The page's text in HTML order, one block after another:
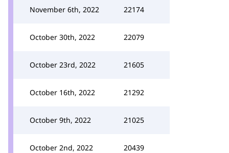
November 6th, 2022 22174
October 30th, 2022 22079
October 23rd, 2022 21605
October 16th, 2022 21292
October 9th, 2022 21025
October 2nd, 2022 20439